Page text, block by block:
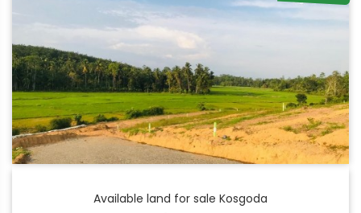
Available land for sale Kosgoda